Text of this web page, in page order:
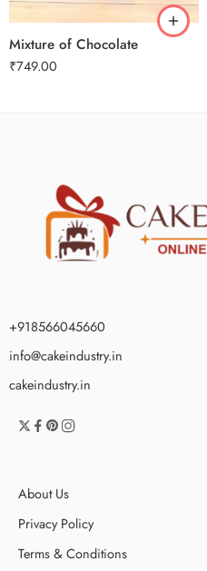
Mixture of Chocolate
₹749.00
+918566045660
info@cakeindustry.in
cakeindustry.in
About Us
Privacy Policy
Terms & Conditions